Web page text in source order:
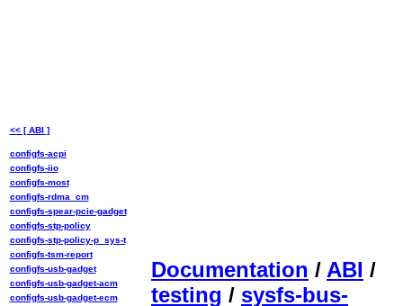
Documentation / ABI /
testing / sysfs-bus-
<< [ ABI ]
configfs-acpi
configfs-iio
configfs-most
configfs-rdma_cm
configfs-spear-pcie-gadget
configfs-stp-policy
configfs-stp-policy-p_sys-t
configfs-tsm-report
configfs-usb-gadget
configfs-usb-gadget-acm
configfs-usb-gadget-ecm